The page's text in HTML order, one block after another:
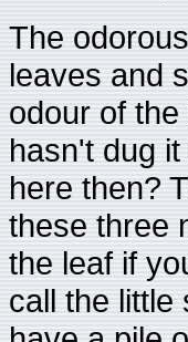
The
leaves and
odour of
hasn't dug
here then?
these three
the leaf if
call the little